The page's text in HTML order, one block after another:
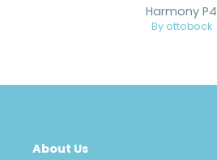
Harmony P4
By ottobock
About Us